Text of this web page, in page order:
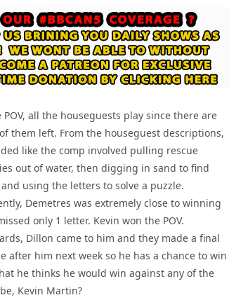
POV, all the houseguests play since there are
them left. From the houseguest descriptions,
like the comp involved pulling rescue
out of water, then digging in sand to find
using the letters to solve a puzzle.
Demetres was extremely close to winning
only 1 letter. Kevin won the POV.
Dillon came to him and they made a final
him next week so he has a chance to win
he thinks he would win against any of the
Kevin Martin?